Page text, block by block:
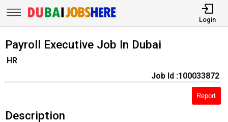
Login
Payroll Executive Job In Dubai
HR
Job Id :100033872
Report
Description